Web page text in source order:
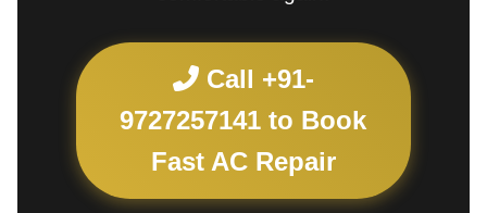
Call +91-
9727257141 to Book
Fast AC Repair